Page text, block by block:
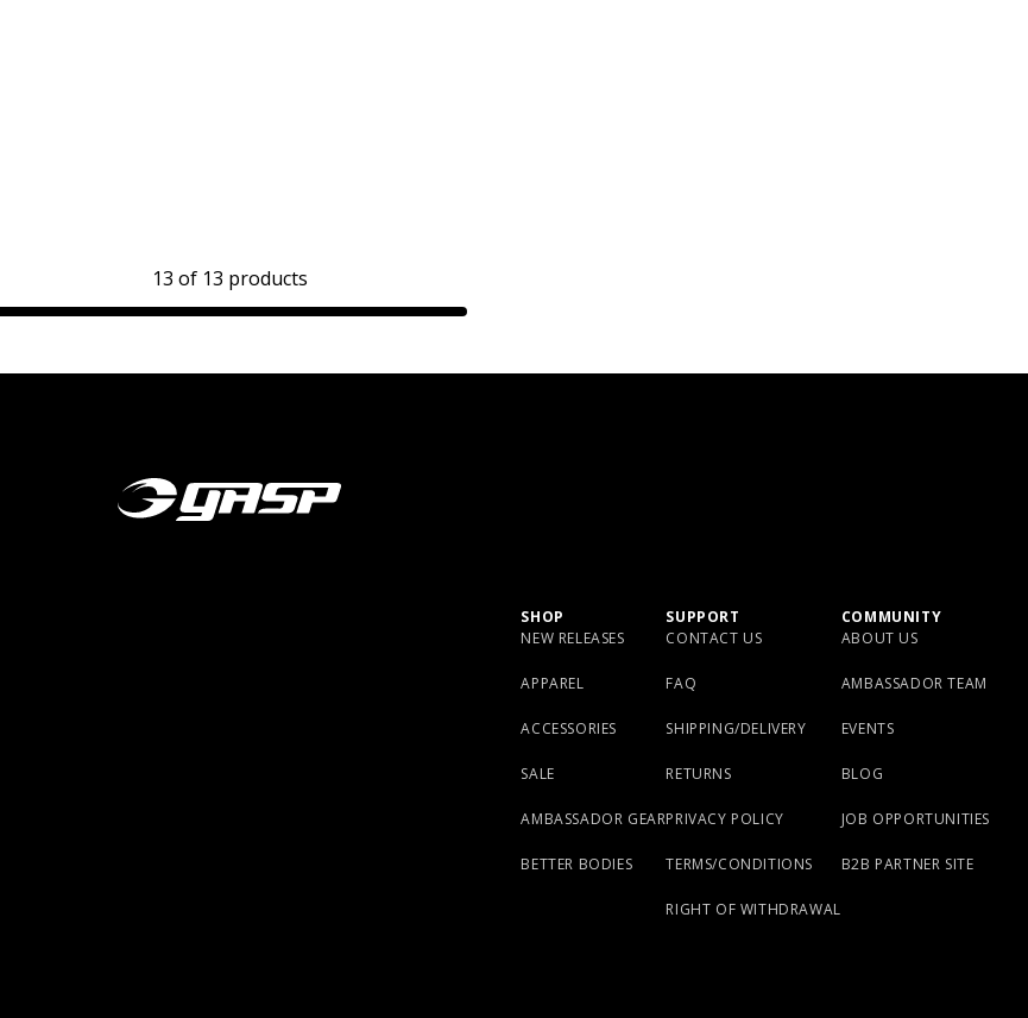
13 of 13 products
SHOP
NEW RELEASES
APPAREL
ACCESSORIES
SALE
AMBASSADOR GEAR
BETTER BODIES
SUPPORT
CONTACT US
FAQ
SHIPPING/DELIVERY
RETURNS
PRIVACY POLICY
TERMS/CONDITIONS
RIGHT OF WITHDRAWAL
COMMUNITY
ABOUT US
AMBASSADOR TEAM
EVENTS
BLOG
JOB OPPORTUNITIES
B2B PARTNER SITE